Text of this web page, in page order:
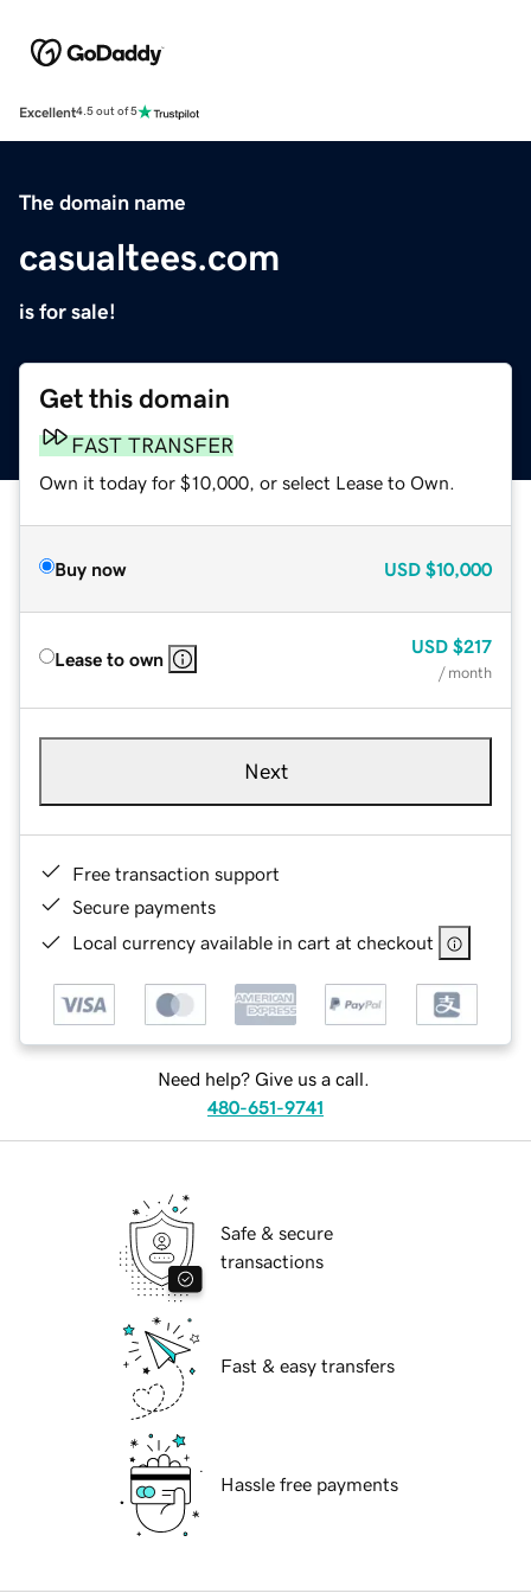
Excellent4.5 out of 5
The domain name
casualtees.com
is for sale!
Get this domain
FAST TRANSFER
Own it today for $10,000, or select Lease to Own.
Buy now USD $10,000
Lease to own
USD $217
/ month
Next
Free transaction support
Secure payments
Local currency available in cart at checkout
Need help? Give us a call.
480-651-9741
Safe & secure
transactions
Fast & easy transfers
Hassle free payments